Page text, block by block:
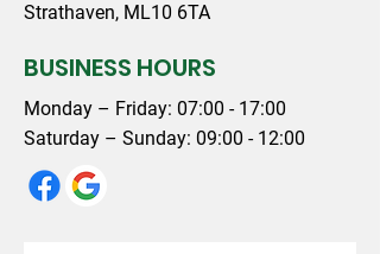
Strathaven, ML10 6TA
BUSINESS HOURS
Monday – Friday: 07:00 - 17:00
Saturday – Sunday: 09:00 - 12:00